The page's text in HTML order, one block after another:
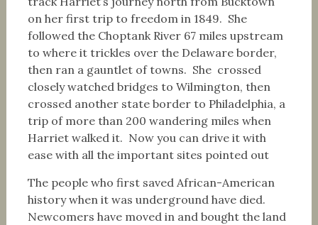
on her first trip to freedom in 1849. She
followed the Choptank River 67 miles upstream
to where it trickles over the Delaware border,
then ran a gauntlet of towns. She crossed
closely watched bridges to Wilmington, then
crossed another state border to Philadelphia, a
trip of more than 200 wandering miles when
Harriet walked it. Now you can drive it with
ease with all the important sites pointed out
The people who first saved African-American
history when it was underground have died.
Newcomers have moved in and bought the land